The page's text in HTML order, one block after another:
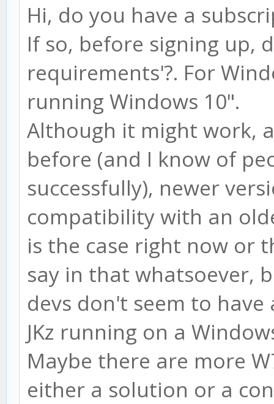
Hi, do you have a
If so, before signing up,
requirements'?. For
running Windows 10".
Although it might work,
before (and I know of
successfully), newer
compatibility with an
is the case right now or
say in that whatsoever,
devs don't seem to
JKz running on a
Maybe there are more
either a solution or a